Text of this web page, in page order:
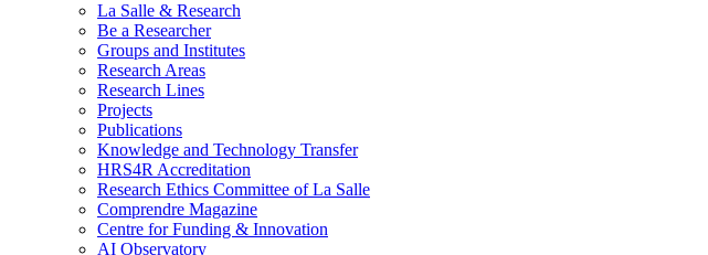
La Salle & Research
Be a Researcher
Groups and Institutes
Research Areas
Research Lines
Projects
Publications
Knowledge and Technology Transfer
HRS4R Accreditation
Research Ethics Committee of La Salle
Comprendre Magazine
Centre for Funding & Innovation
AI Observatory